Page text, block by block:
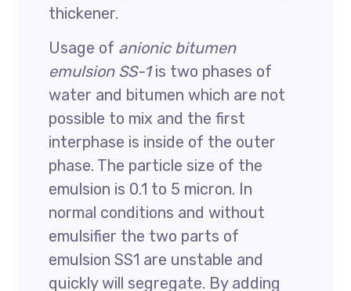
thickener.
Usage of anionic bitumen
emulsion SS-1is two phases of
water and bitumen which are not
possible to mix and the first
interphase is inside of the outer
phase. The particle size of the
emulsion is 0.1 to 5 micron. In
normal conditions and without
emulsifier the two parts of
emulsion SS1 are unstable and
quickly will segregate. By adding